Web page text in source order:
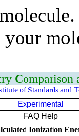
Comparison
of Standards and
Experimental
FAQ Help
Ionization